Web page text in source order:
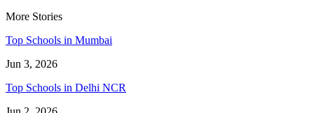
More Stories
Top Schools in Mumbai
Jun 3, 2026
Top Schools in Delhi NCR